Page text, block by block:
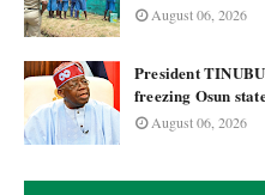
August 06, 2026
President
freezing Osun
August 06, 2026